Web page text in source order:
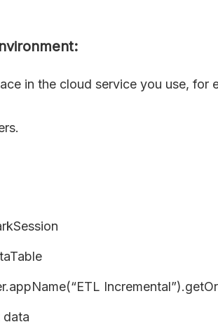
in the cloud service you use, for